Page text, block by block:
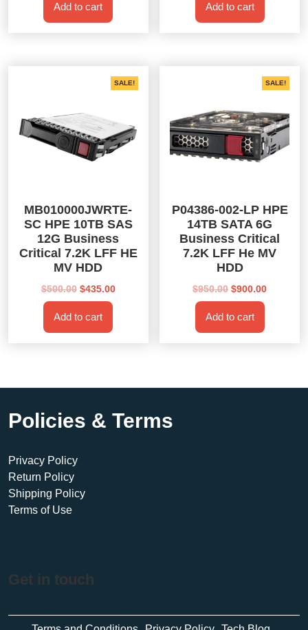
was:
$350.00.
Add to cart
was:
$500.00.
Add to cart
SALE!
MB010000JWRTE-
SC HPE 10TB SAS
12G Business
Critical 7.2K LFF HE
MV HDD
$500.00 Original
price
was:
$500.00.
$435.00Current
Add to cart
SALE!
P04386-002-LP HPE
14TB SATA 6G
Business Critical
7.2K LFF He MV
HDD
$950.00 Original
price
was:
$950.00.
$900.00Current
Add to cart
Policies & Terms
Privacy Policy
Return Policy
Shipping Policy
Terms of Use
Get in touch